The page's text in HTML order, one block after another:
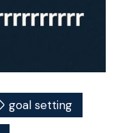
goal setting